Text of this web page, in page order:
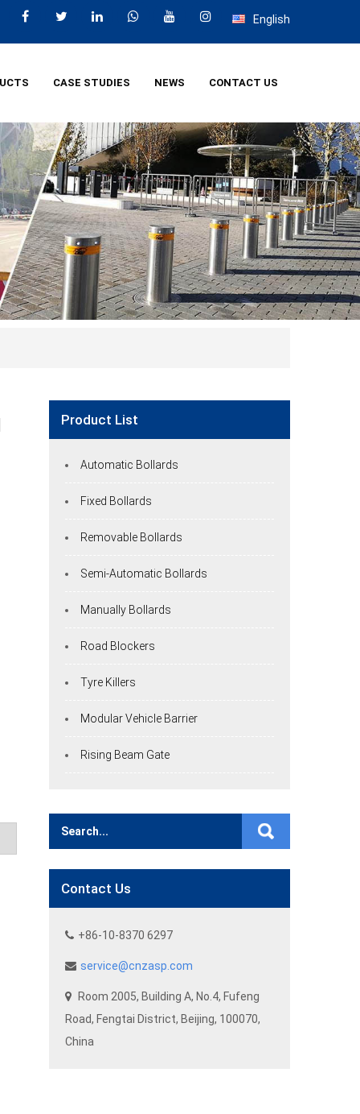
English
CASE STUDIES NEWS CONTACT US
Product List
Automatic Bollards
Fixed Bollards
Removable Bollards
Semi-Automatic Bollards
Manually Bollards
Road Blockers
Tyre Killers
Modular Vehicle Barrier
Rising Beam Gate
Contact Us
+86-10-8370 6297
service@cnzasp.com
Room 2005, Building A, No.4, Fufeng
Road, Fengtai District, Beijing, 100070,
China